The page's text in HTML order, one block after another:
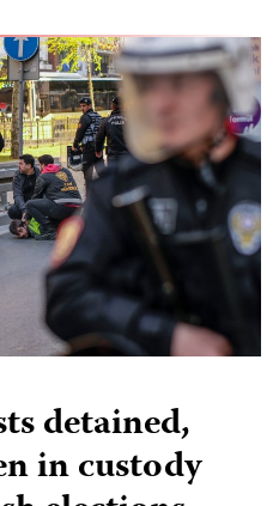
detained,
in custody